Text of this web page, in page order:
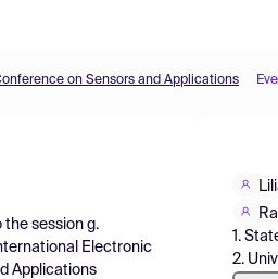
on Sensors and Applications
the session g.
Electronic
Applications
1.
2.